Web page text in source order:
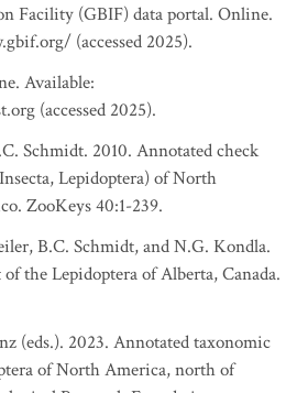
Facility (GBIF) data portal. Online.
(accessed 2025).
Available:
(accessed 2025).
Schmidt. 2010. Annotated check
Lepidoptera) of North
ZooKeys 40:1-239.
B.C. Schmidt, and N.G. Kondla.
the Lepidoptera of Alberta, Canada.
(eds.). 2023. Annotated taxonomic
of North America, north of